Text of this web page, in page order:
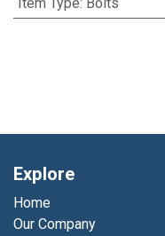
Explore
Home
Our Company